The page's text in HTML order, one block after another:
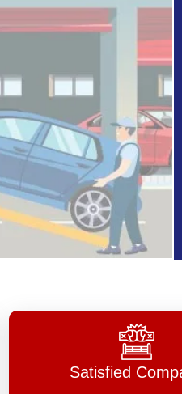
Satisfied